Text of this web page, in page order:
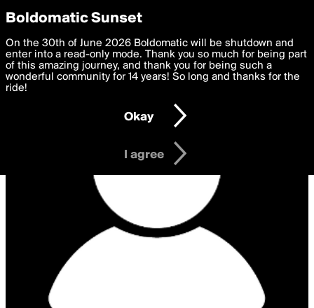
boldomatic
Privacy Preferences
We want to deliver the best, most functional, experience to
you. By clicking 'I agree' you agree to theTerms of Useand
settings below. Your personal data is processed in accordance
with thePrivacy Policy and GDPR Law.
I am 16 years of age or older
I agree
Boldomatic Sunset
On the 30th of June 2026 Boldomatic will be shutdown and
enter into a read-only mode. Thank you so much for being part
of this amazing journey, and thank you for being such a
wonderful community for 14 years! So long and thanks for the
ride!
Okay